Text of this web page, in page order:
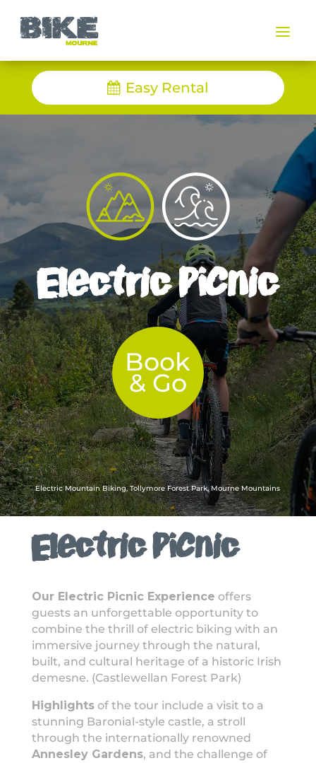
a
Easy Rental
Electric Picnic
Book
& Go
Electric Mountain Biking, Tollymore Forest Park, Mourne Mountains
Electric Picnic
Our Electric Picnic Experience offers
guests an unforgettable opportunity to
combine the thrill of electric biking with an
immersive journey through the natural,
built, and cultural heritage of a historic Irish
demesne. (Castlewellan Forest Park)
Highlightsof the tour include a visit to a
stunning Baronial-style castle, a stroll
through the internationally renowned
Annesley Gardens, and the challenge of